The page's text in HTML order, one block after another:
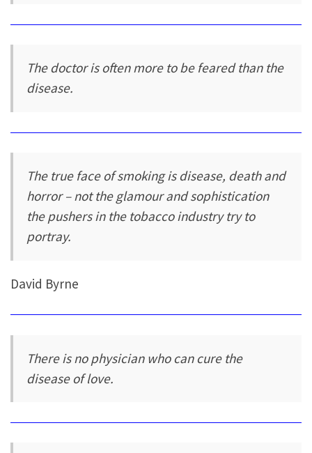
The doctor is often more to be feared than the
disease.
The true face of smoking is disease, death and
horror – not the glamour and sophistication
the pushers in the tobacco industry try to
portray.
David Byrne
There is no physician who can cure the
disease of love.